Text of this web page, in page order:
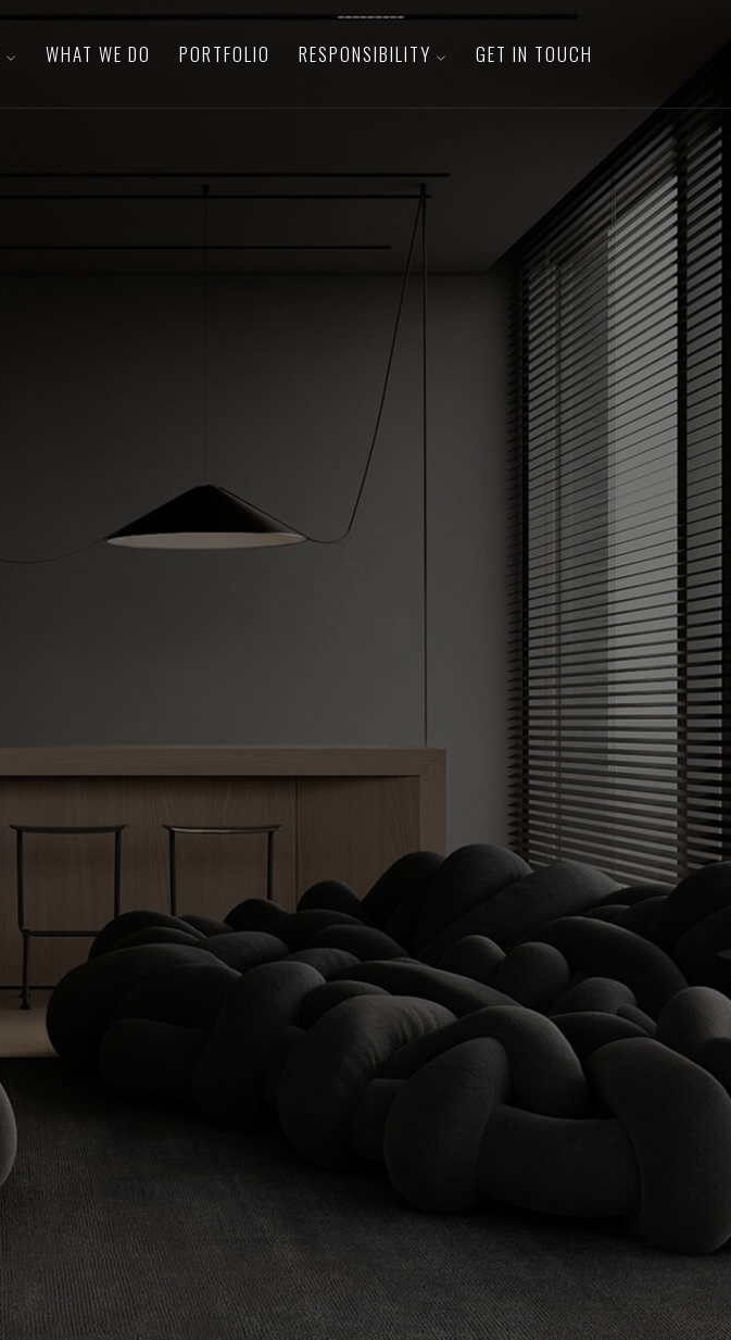
WHAT WE DO PORTFOLIO RESPONSIBILITY GET IN TOUCH